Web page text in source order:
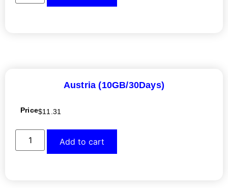
Austria (10GB/30Days)
Price$11.31
Add to cart